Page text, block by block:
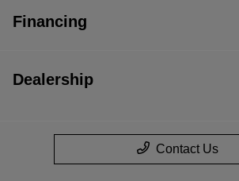
Financing
Dealership
Contact Us